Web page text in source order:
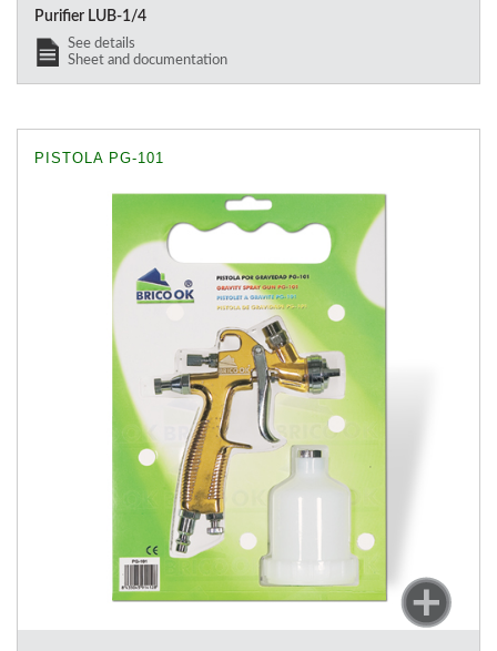
Purifier LUB-1/4
See details
Sheet and documentation
PISTOLA PG-101